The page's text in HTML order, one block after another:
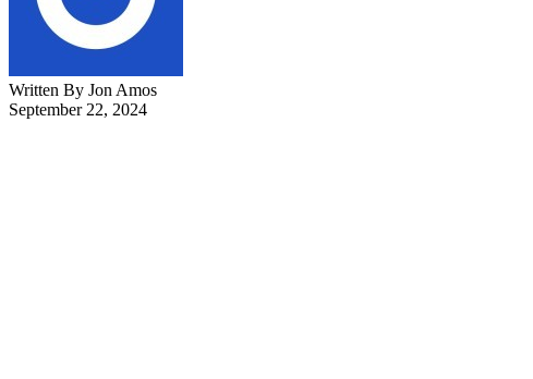
Written By Jon Amos
September 22, 2024